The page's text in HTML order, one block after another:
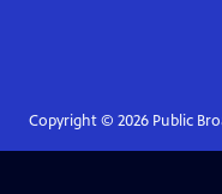
Copyright © 2026Public